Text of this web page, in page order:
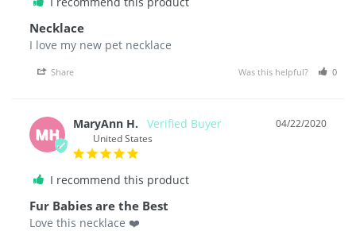
Necklace
I love my new pet necklace
Share Was this helpful? 0
MH
04/22/2020
MaryAnn H.
United States
I recommend this product
Fur Babies are the Best
Love this necklace ❤️